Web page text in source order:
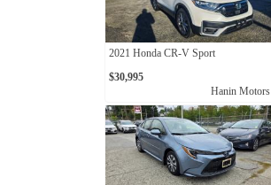
2021 Honda CR-V Sport
$30,995
Hanin Motors